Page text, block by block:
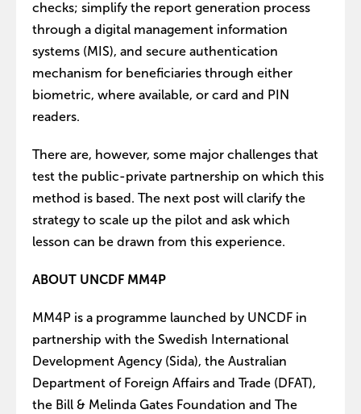
checks; simplify the report generation process
through a digital management information
systems (MIS), and secure authentication
mechanism for beneficiaries through either
biometric, where available, or card and PIN
readers.
There are, however, some major challenges that
test the public-private partnership on which this
method is based. The next post will clarify the
strategy to scale up the pilot and ask which
lesson can be drawn from this experience.
ABOUT UNCDF MM4P
MM4P is a programme launched by UNCDF in
partnership with the Swedish International
Development Agency (Sida), the Australian
Department of Foreign Affairs and Trade (DFAT),
the Bill & Melinda Gates Foundation and The